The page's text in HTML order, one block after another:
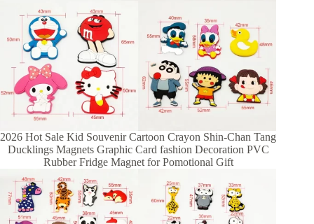
2026 Hot Sale Kid Souvenir Cartoon Crayon Shin-Chan Tang
Ducklings Magnets Graphic Card fashion Decoration PVC
Rubber Fridge Magnet for Pomotional Gift